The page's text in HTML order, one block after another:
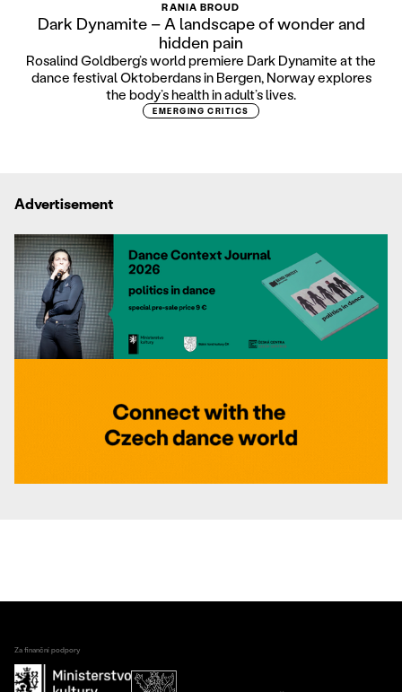
RANIA BROUD
Dark Dynamite – A landscape of wonder and
hidden pain
Rosalind Goldberg’s world premiere Dark Dynamite at the
dance festival Oktoberdans in Bergen, Norway explores
the body’s health in adult’s lives.
EMERGING CRITICS
Advertisement
Za finanční podpory